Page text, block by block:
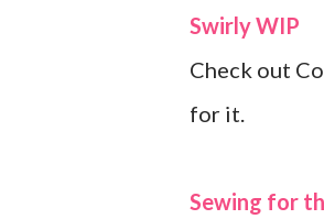
Swirly WIP
Check out
for it.
Sewing for